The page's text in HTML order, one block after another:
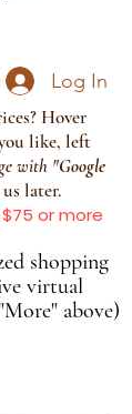
Log In
Hover
like, left
with "Google
later.
$75 or more
shopping
virtual
above)